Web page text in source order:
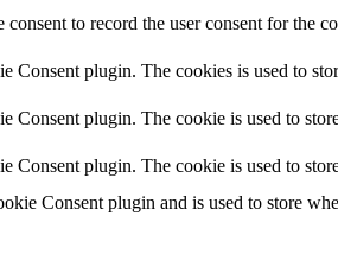
to record the user consent for the
Consent plugin. The cookies is used to
Consent plugin. The cookie is used to
Consent plugin. The cookie is used to
Consent plugin and is used to store